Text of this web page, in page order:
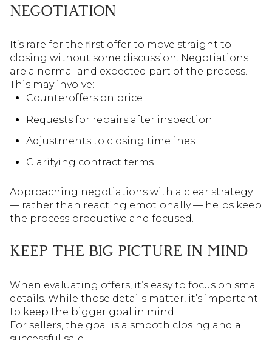
NEGOTIATION
It’s rare for the first offer to move straight to
closing without some discussion. Negotiations
are a normal and expected part of the process.
This may involve:
Counteroffers on price
Requests for repairs after inspection
Adjustments to closing timelines
Clarifying contract terms
Approaching negotiations with a clear strategy
— rather than reacting emotionally — helps keep
the process productive and focused.
KEEP THE BIG PICTURE IN MIND
When evaluating offers, it’s easy to focus on small
details. While those details matter, it’s important
to keep the bigger goal in mind.
For sellers, the goal is a smooth closing and a